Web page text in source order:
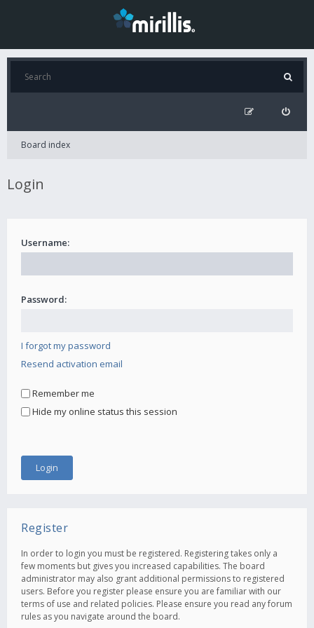
Board index
Login
Username:
Password:
I forgot my password
Resend activation email
Remember me
Hide my online status this session
Register
In order to login you must be registered. Registering takes only a
few moments but gives you increased capabilities. The board
administrator may also grant additional permissions to registered
users. Before you register please ensure you are familiar with our
terms of use and related policies. Please ensure you read any forum
rules as you navigate around the board.